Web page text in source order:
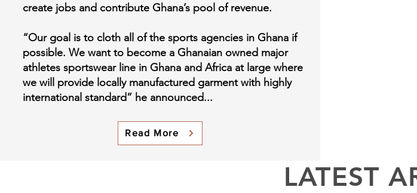
create jobs and contribute Ghana’s pool of revenue.
“Our goal is to cloth all of the sports agencies in Ghana if
possible. We want to become a Ghanaian owned major
athletes sportswear line in Ghana and Africa at large where
we will provide locally manufactured garment with highly
international standard” he announced...
Read More
LATEST